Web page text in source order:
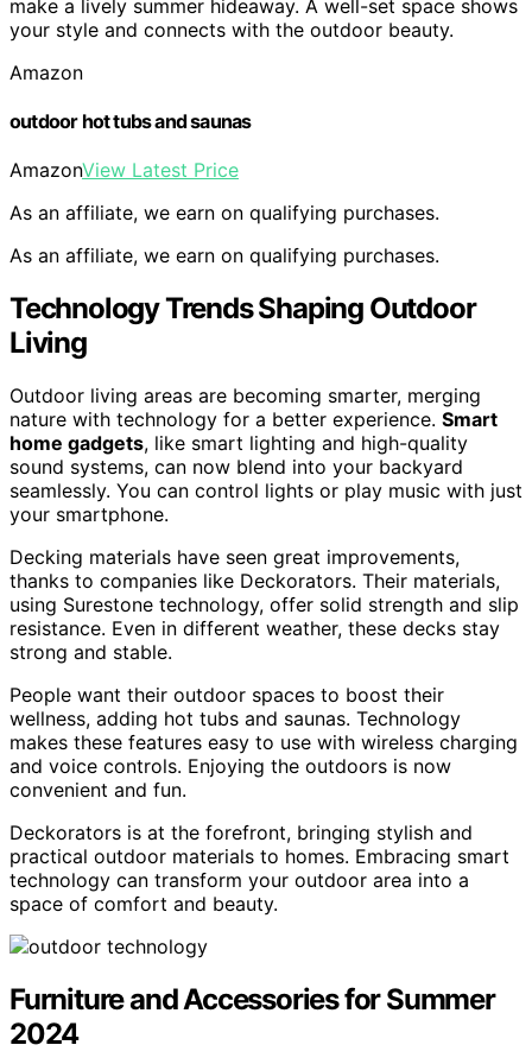
make a lively summer hideaway. A well-set space shows
your style and connects with the outdoor beauty.
Amazon
outdoor hot tubs and saunas
AmazonView Latest Price
As an affiliate, we earn on qualifying purchases.
As an affiliate, we earn on qualifying purchases.
Technology Trends Shaping Outdoor
Living
Outdoor living areas are becoming smarter, merging
nature with technology for a better experience. Smart
home gadgets, like smart lighting and high-quality
sound systems, can now blend into your backyard
seamlessly. You can control lights or play music with just
your smartphone.
Decking materials have seen great improvements,
thanks to companies like Deckorators. Their materials,
using Surestone technology, offer solid strength and slip
resistance. Even in different weather, these decks stay
strong and stable.
People want their outdoor spaces to boost their
wellness, adding hot tubs and saunas. Technology
makes these features easy to use with wireless charging
and voice controls. Enjoying the outdoors is now
convenient and fun.
Deckorators is at the forefront, bringing stylish and
practical outdoor materials to homes. Embracing smart
technology can transform your outdoor area into a
space of comfort and beauty.
Furniture and Accessories for Summer
2024